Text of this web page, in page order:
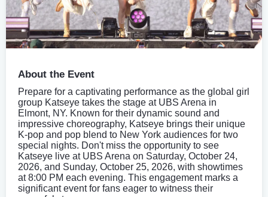
About the Event
Prepare for a captivating performance as the global girl
group Katseye takes the stage at UBS Arena in
Elmont, NY. Known for their dynamic sound and
impressive choreography, Katseye brings their unique
K-pop and pop blend to New York audiences for two
special nights. Don't miss the opportunity to see
Katseye live at UBS Arena on Saturday, October 24,
2026, and Sunday, October 25, 2026, with showtimes
at 8:00 PM each evening. This engagement marks a
significant event for fans eager to witness their